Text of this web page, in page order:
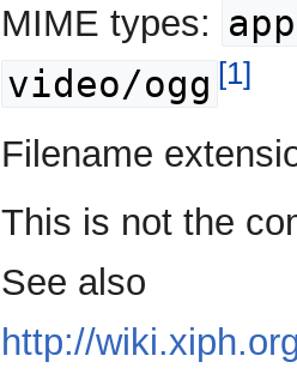
MIME types:
video/ogg [1]
Filename
This is not the
See also
http://